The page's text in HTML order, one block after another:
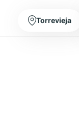
Torrevieja